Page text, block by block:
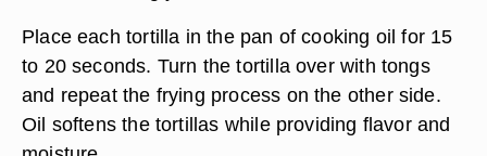
Place each tortilla in the pan of cooking oil for 15
to 20 seconds. Turn the tortilla over with tongs
and repeat the frying process on the other side.
Oil softens the tortillas while providing flavor and